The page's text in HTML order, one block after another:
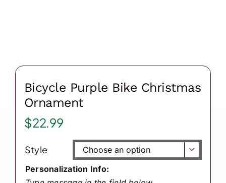
Bicycle Purple Bike Christmas
Ornament
$22.99
Style 
Personalization Info: